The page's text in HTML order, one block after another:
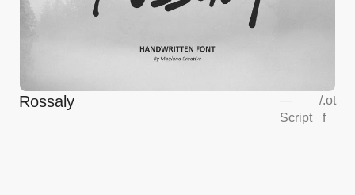
Rossaly
—
Script
/.ot
f